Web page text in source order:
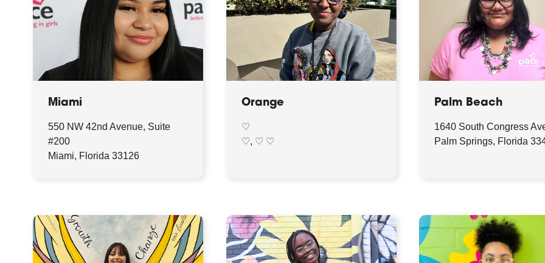
Miami
550 NW 42nd Avenue, Suite
#200
Miami, Florida 33126
Orange
♡
♡, ♡ ♡
Palm Beach
1640 South Congress
Palm Springs, Florida